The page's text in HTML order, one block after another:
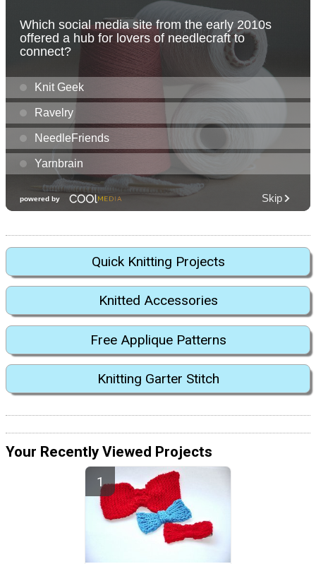
Quick Knitting Projects
Knitted Accessories
Free Applique Patterns
Knitting Garter Stitch
Your Recently Viewed Projects